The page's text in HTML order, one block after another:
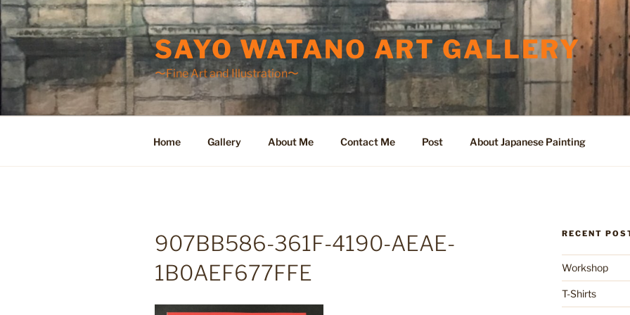
Skip
to
content
SAYO WATANO ART GALLERY
〜Fine Art and Illustration〜
Home Gallery About Me Contact Me Post About Japanese Painting
907BB586-361F-4190-AEAE-
1B0AEF677FFE
RECENT
Workshop
T-Shirts